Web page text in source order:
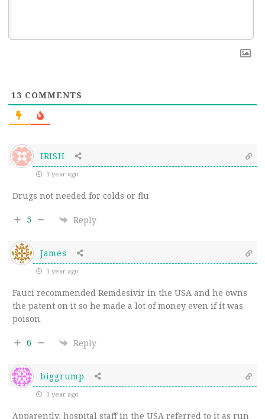
13 COMMENTS
IRISH
1 year ago
Drugs not needed for colds or flu
5 Reply
James
1 year ago
Fauci recommended Remdesivir in the USA and he owns
the patent on it so he made a lot of money even if it was
poison.
6 Reply
biggrump
1 year ago
Apparently, hospital staff in the USA referred to it as run